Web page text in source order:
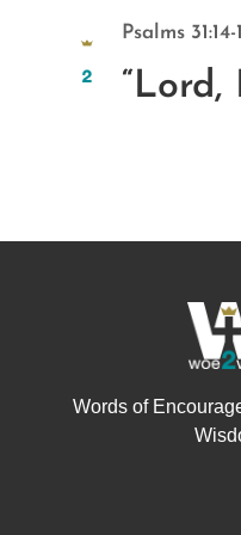
Psalms
Words of